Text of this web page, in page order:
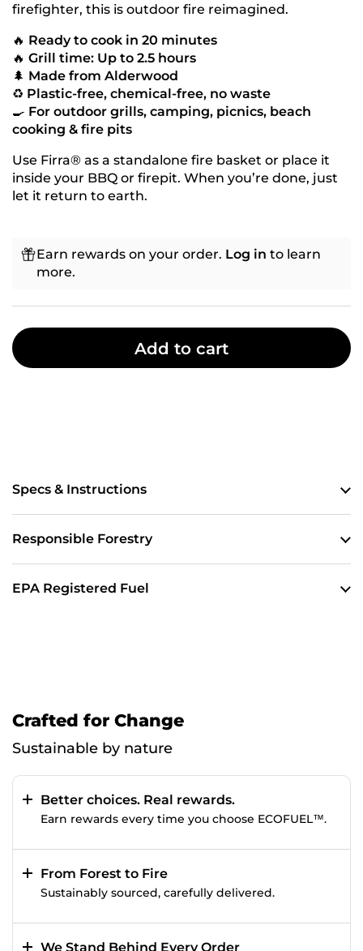
firefighter, this is outdoor fire reimagined.
🔥 Ready to cook in 20 minutes
🔥 Grill time: Up to 2.5 hours
🌲 Made from Alderwood
♻️ Plastic-free, chemical-free, no waste
🍳 For outdoor grills, camping, picnics, beach
cooking & fire pits
Use Firra® as a standalone fire basket or place it
inside your BBQ or firepit. When you’re done, just
let it return to earth.
Earn rewards on your order. Log in to learn
more.
Add to cart
Specs & Instructions
Responsible Forestry
EPA Registered Fuel
Crafted for Change
Sustainable by nature
Better choices. Real rewards.
Earn rewards every time you choose ECOFUEL™.
From Forest to Fire
Sustainably sourced, carefully delivered.
We Stand Behind Every Order